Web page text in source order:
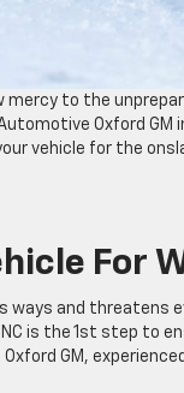
to the
Oxford GM
vehicle for the
For
ways and
is the 1st step to
GM,